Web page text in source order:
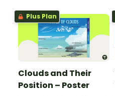
Plus Plan
Clouds and Their
Position – Poster